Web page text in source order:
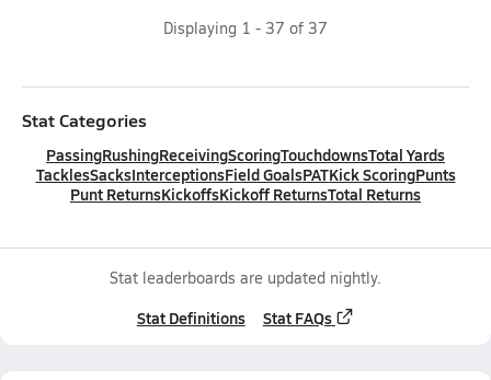
Displaying 1 - 37 of 37
Stat Categories
PassingRushingReceivingScoringTouchdownsTotal Yards
TacklesSacksInterceptionsField GoalsPATKick ScoringPunts
Punt ReturnsKickoffsKickoff ReturnsTotal Returns
Stat leaderboards are updated nightly.
Stat Definitions Stat FAQs